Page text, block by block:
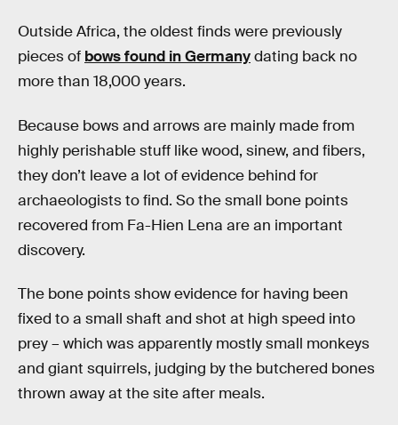
Outside Africa, the oldest finds were previously
pieces of bows found in Germanydating back no
more than 18,000 years.
Because bows and arrows are mainly made from
highly perishable stuff like wood, sinew, and fibers,
they don’t leave a lot of evidence behind for
archaeologists to find. So the small bone points
recovered from Fa-Hien Lena are an important
discovery.
The bone points show evidence for having been
fixed to a small shaft and shot at high speed into
prey – which was apparently mostly small monkeys
and giant squirrels, judging by the butchered bones
thrown away at the site after meals.